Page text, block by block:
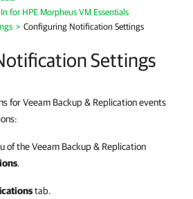
for HPE Morpheus VM Essentials
Configuring Notification Settings
Settings
for Veeam Backup & Replication events
of theVeeam Backup & Replication
.
tab.